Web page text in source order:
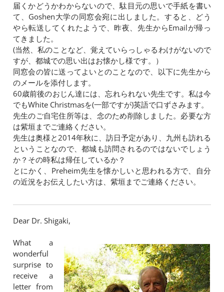
届くかどうかわからないので、駄目元の思いで手紙を書い
て、Goshen大学の同窓会宛に出しました。すると、どう
やら転送してくれたようで、昨夜、先生からEmailが帰っ
てきました。
(当然、私のことなど、覚えていらっしゃるわけがないので
すが、都城での思い出はお懐かし様です。）
同窓会の皆に送ってよいとのことなので、以下に先生から
のメールを添付します。
60歳前後のおじん達には、忘れられない先生です。私は今
でもWhite Christmasを(一部ですが)英語で口ずさみます。
先生のご自宅住所等は、念のため削除しました。必要な方
は紫垣までご連絡ください。
先生は奥様と2014年秋に、訪日予定があり、九州も訪れる
ということなので、都城も訪問されるのではないでしょう
か？その時私は帰任しているか？
とにかく、Preheim先生を懐かしいと思われる方で、自分
の近況をお伝えしたい方は、紫垣までご連絡ください。
​Dear Dr. Shigaki,
What a
wonderful
surprise to
receive a
letter from